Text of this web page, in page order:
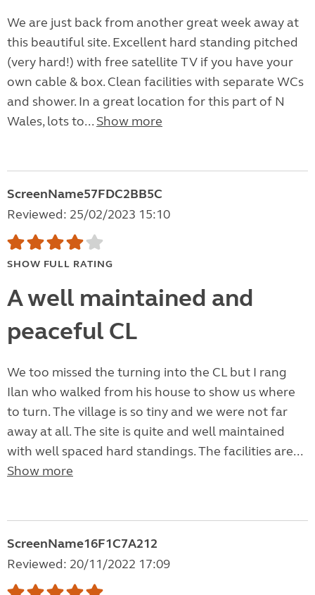
We are just back from another great week away at
this beautiful site. Excellent hard standing pitched
(very hard!) with free satellite TV if you have your
own cable & box. Clean facilities with separate WCs
and shower. In a great location for this part of N
Wales, lots to... Show more
ScreenName57FDC2BB5C
Reviewed: 25/02/2023 15:10
SHOW FULL RATING
A well maintained and
peaceful CL
We too missed the turning into the CL but I rang
Ilan who walked from his house to show us where
to turn. The village is so tiny and we were not far
away at all. The site is quite and well maintained
with well spaced hard standings. The facilities are...
Show more
ScreenName16F1C7A212
Reviewed: 20/11/2022 17:09